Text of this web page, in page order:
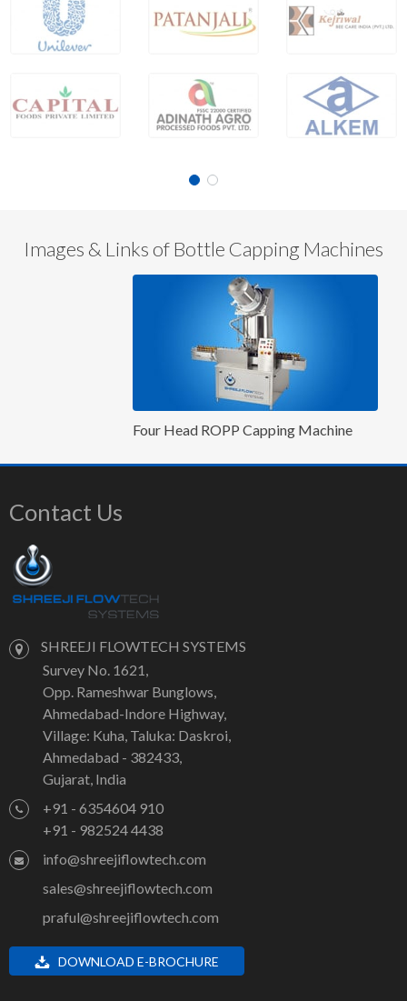
Images & Links of Bottle Capping Machines
Four Head ROPP Capping Machine
Contact Us
SHREEJI FLOWTECH SYSTEMS
Survey No. 1621,
Opp. Rameshwar Bunglows,
Ahmedabad-Indore Highway,
Village: Kuha, Taluka: Daskroi,
Ahmedabad - 382433,
Gujarat, India
+91 - 6354604 910
+91 - 982524 4438
info@shreejiflowtech.com
sales@shreejiflowtech.com
praful@shreejiflowtech.com
DOWNLOAD E-BROCHURE